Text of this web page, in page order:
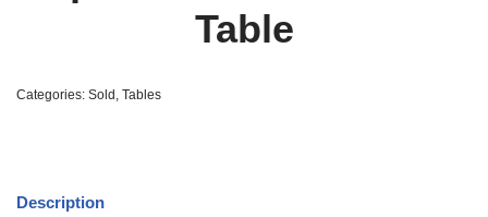
Table
Categories: Sold , Tables
Description